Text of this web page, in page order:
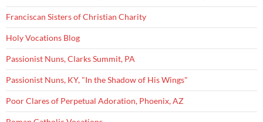
Franciscan Sisters of Christian Charity
Holy Vocations Blog
Passionist Nuns, Clarks Summit, PA
Passionist Nuns, KY, "In the Shadow of His Wings"
Poor Clares of Perpetual Adoration, Phoenix, AZ